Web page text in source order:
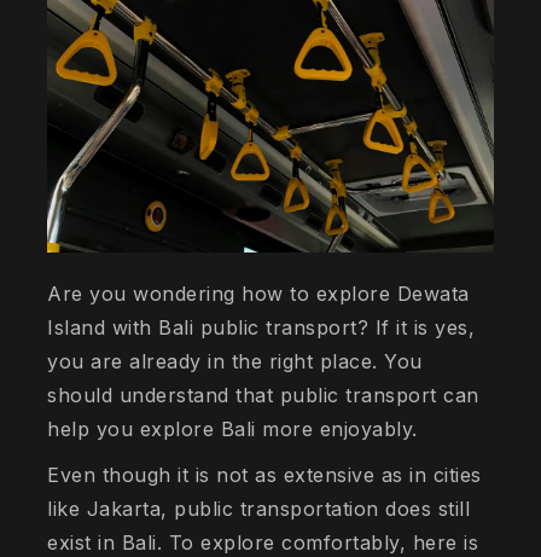
Are you wondering how to explore Dewata
Island with Bali public transport? If it is yes,
you are already in the right place. You
should understand that public transport can
help you explore Bali more enjoyably.
Even though it is not as extensive as in cities
like Jakarta, public transportation does still
exist in Bali. To explore comfortably, here is